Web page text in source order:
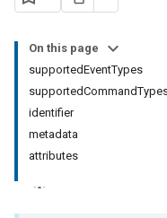
On this page
supportedEventTypes
identifier
metadata
attributes